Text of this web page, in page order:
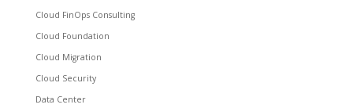
Cloud FinOps Consulting
Cloud Foundation
Cloud Migration
Cloud Security
Data Center